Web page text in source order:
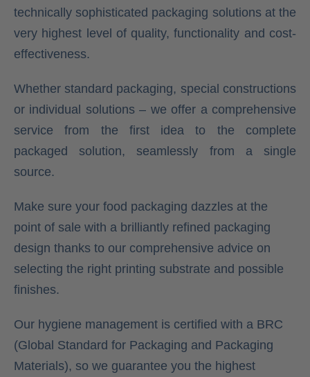
technically sophisticated packaging solutions at the
very highest level of quality, functionality and cost-
effectiveness.
Whether standard packaging, special constructions
or individual solutions – we offer a comprehensive
service from the first idea to the complete
packaged solution, seamlessly from a single
source.
Make sure your food packaging dazzles at the
point of sale with a brilliantly refined packaging
design thanks to our comprehensive advice on
selecting the right printing substrate and possible
finishes.
Our hygiene management is certified with a BRC
(Global Standard for Packaging and Packaging
Materials), so we guarantee you the highest